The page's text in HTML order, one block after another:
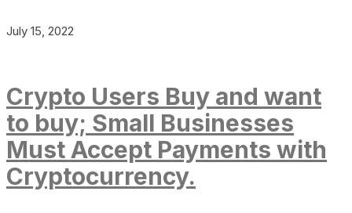
July 15, 2022
Crypto Users Buy and want
to buy; Small Businesses
Must Accept Payments with
Cryptocurrency.